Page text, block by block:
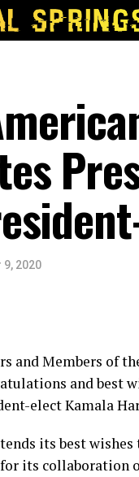
9, 2020
and Members of
and best
elect Kamala
its best
its collaboration